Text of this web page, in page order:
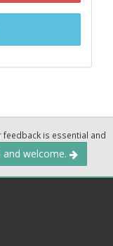
is essential and
and welcome.